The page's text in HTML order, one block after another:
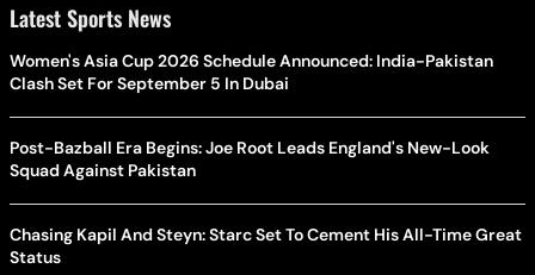
Latest Sports News
Women's Asia Cup 2026 Schedule Announced: India-Pakistan
Clash Set For September 5 In Dubai
Post-Bazball Era Begins: Joe Root Leads England's New-Look
Squad Against Pakistan
Chasing Kapil And Steyn: Starc Set To Cement His All-Time Great
Status